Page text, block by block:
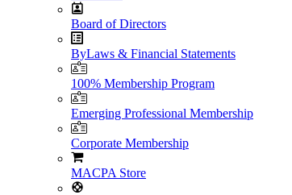
Board of Directors
ByLaws & Financial Statements
100% Membership Program
Emerging Professional Membership
Corporate Membership
MACPA Store